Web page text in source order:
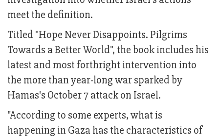
meet the definition.
Titled "Hope Never Disappoints. Pilgrims
Towards a Better World", the book includes his
latest and most forthright intervention into
the more than year-long war sparked by
Hamas's October 7 attack on Israel.
"According to some experts, what is
happening in Gaza has the characteristics of